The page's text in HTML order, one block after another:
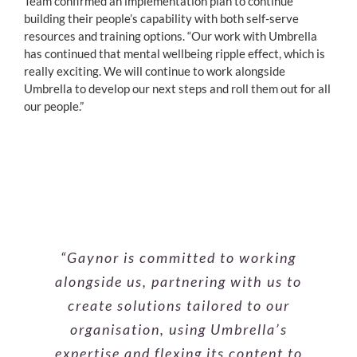
building their people’s capability with both self-serve
resources and training options. “Our work with Umbrella
has continued that mental wellbeing ripple effect, which is
really exciting. We will continue to work alongside
Umbrella to develop our next steps and roll them out for all
our people.”
“Gaynor is committed to working
alongside us, partnering with us to
create solutions tailored to our
organisation, using Umbrella’s
expertise and flexing its content to
“As a trainer, Steve is the right fit for
our business, with the ability to
create a safe space while talking
about mental health in a relatable
and pragmatic way. His style of
“Karen has a lovely, grounded
presence. She holds a training
workshop in a calm, caring way that
lets people express and share openly,
while still bringing to discussion